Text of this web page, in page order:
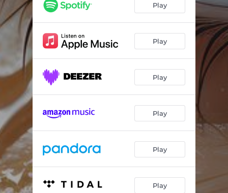
Play
Play
Play
Play
Play
Play